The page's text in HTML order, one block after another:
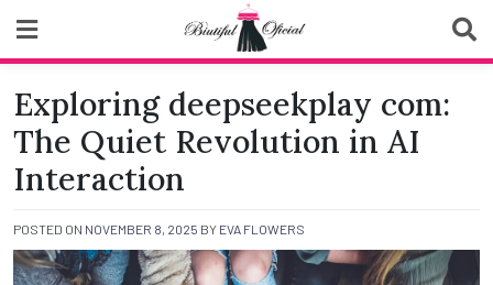
content
Biutiful Oficial
Exploring deepseekplay com:
The Quiet Revolution in AI
Interaction
POSTED ON NOVEMBER 8, 2025 BY EVA FLOWERS